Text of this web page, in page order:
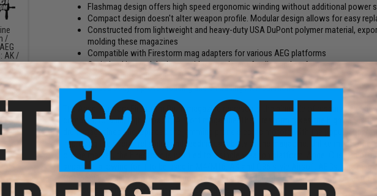
Flashmag design offers high speed ergonomic winding without additional power
Compact design doesn't alter weapon profile. Modular design allows for easy
Constructed from lightweight and heavy-duty USA DuPont polymer material,
molding these magazines
Compatible with Firestorm mag adapters for various AEG platforms
Optimized internal design provides consistent feeding and performance
1500+ rounds high capacity
Ribbed body improves loading and unloading manipulations
The Angel Custom Firestorm Drum magazine represents the pinnacle of research and
compact, reliable, high capacity Airsoft magazine. The Firestorm takes the high
drum magazines and replaces the jamming prone electric motors with the popular
improving the overall reliability and feeding capability of the magazine. Unlike most
on the market, the Firestorm is not tied to a single weapon platform. Angel Custom
separate, allowing for it to be used in M4/M16, AK and G36 style Airsoft AEGs, one
Compact in design, lightweight in construction and devastating in capacity, the
style suppressive fire without SAW size and weight.
/
AK /